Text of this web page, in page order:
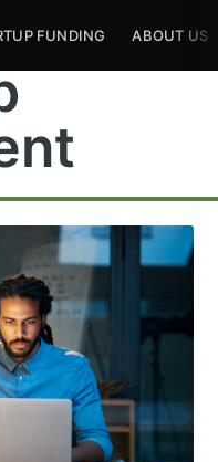
FUNDING ABOUT US